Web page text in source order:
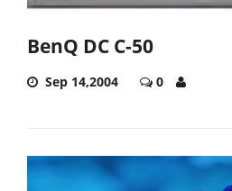
BenQ DC C-50
Sep 14,2004 0